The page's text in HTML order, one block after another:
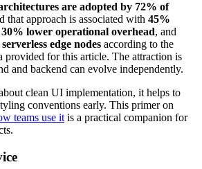
are adopted by 72% of
that approach is associated with 45%
30% lower operational overhead, and
edge nodes according to the
provided for this article. The attraction is
and backend can evolve independently.
clean UI implementation, it helps to
conventions early. This primer on
teams use it is a practical companion for